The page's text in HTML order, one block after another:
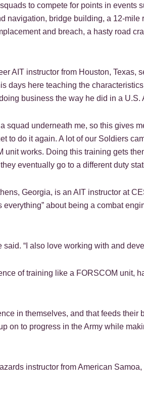
to compete for points in events
navigation, bridge building, a 12-mile
and breach, a hasty road
AIT instructor from Houston, Texas,
days here teaching the
business the way he did in a U.S.
squad underneath me, so this gives
to do it again. A lot of our Soldiers
unit works. Doing this training gets
eventually go to a different duty
Georgia, is an AIT instructor at
everything” about being a combat
said. “I also love working with and
of training like a FORSCOM unit,
in themselves, and that feeds their
on to progress in the Army while
instructor from American